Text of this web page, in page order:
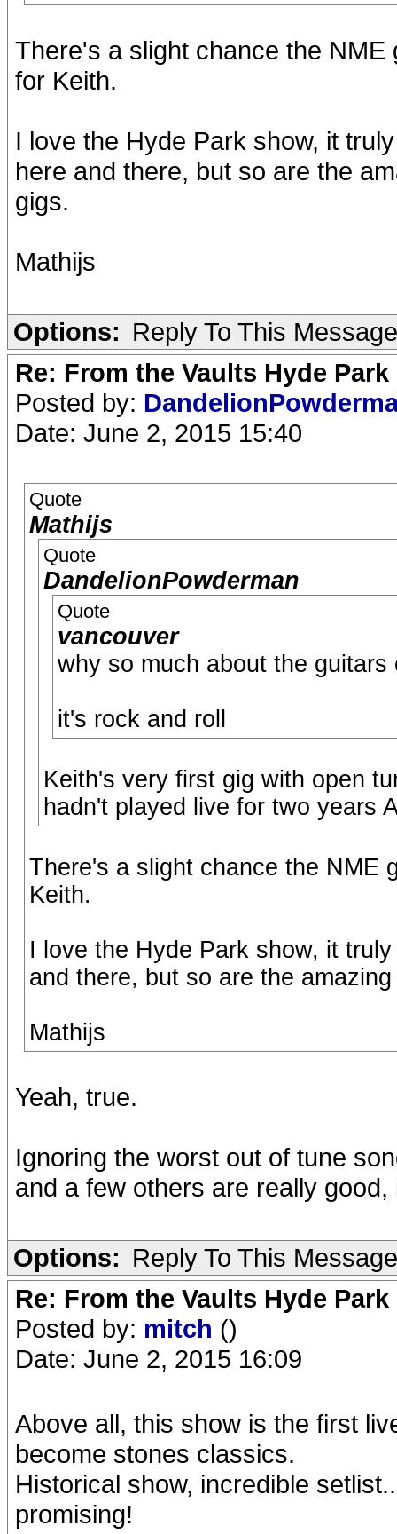
There's a slight chance the
for Keith.
I love the Hyde Park show, it
here and there, but so are the
gigs.
Mathijs
Options: Reply To This Message
Re: From the Vaults Hyde Park
Posted by:
Date: June 2, 2015 15:40
Quote
Mathijs
Quote
DandelionPowderman
Quote
vancouver
why so much about the guitars
it's rock and roll
Keith's very first gig with open
hadn't played live for two years
There's a slight chance the NME
Keith.
I love the Hyde Park show, it
and there, but so are the
Mathijs
Yeah, true.
Ignoring the worst out of tune
and a few others are really good,
Options: Reply To This Message
Re: From the Vaults Hyde Park
Posted by: mitch ()
Date: June 2, 2015 16:09
Above all, this show is the first
become stones classics.
Historical show, incredible
promising!